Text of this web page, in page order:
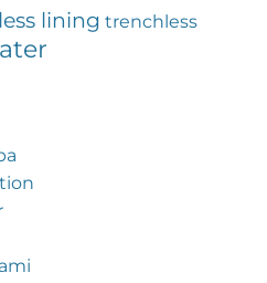
lining trenchless